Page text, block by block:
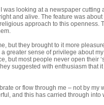
looking at a newspaper
and alive. The feature was
approach to this openness.
but they brought to it more
greater sense of privilege about
but most people never open their
suggested with enthusiasm that
or flow through me – not by my
and this has carried through into